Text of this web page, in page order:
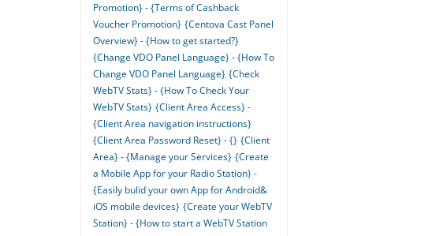
Promotion} - {Terms of Cashback
Voucher Promotion} {Centova Cast Panel
Overview} - {How to get started?}
{Change VDO Panel Language} - {How To
Change VDO Panel Language} {Check
WebTV Stats} - {How To Check Your
WebTV Stats} {Client Area Access} -
{Client Area navigation instructions}
{Client Area Password Reset} - {} {Client
Area} - {Manage your Services} {Create
a Mobile App for your Radio Station} -
{Easily bulid your own App for Android&
iOS mobile devices} {Create your WebTV
Station} - {How to start a WebTV Station